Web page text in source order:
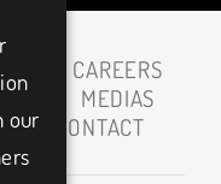
CAREERS
MEDIAS
CONTACT
our